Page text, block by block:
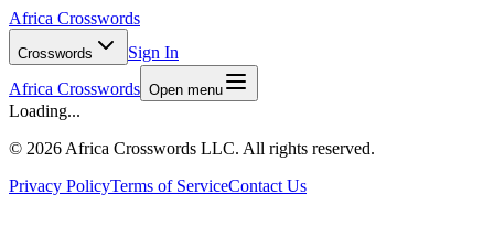
Africa Crosswords
Crosswords
Sign In
Africa Crosswords Open menu
Loading...
© 2026 Africa Crosswords LLC. All rights reserved.
Privacy PolicyTerms of ServiceContact Us